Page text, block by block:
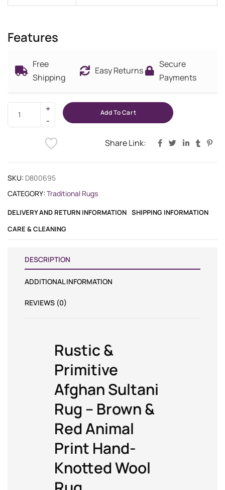
Features
Free
Shipping
Easy Returns
Secure
Payments
Add To Cart
Share Link:
SKU: D800695
CATEGORY: Traditional Rugs
DELIVERY AND RETURN INFORMATION SHIPPING INFORMATION
CARE & CLEANING
DESCRIPTION
ADDITIONAL INFORMATION
REVIEWS (0)
Rustic &
Primitive
Afghan Sultani
Rug – Brown &
Red Animal
Print Hand-
Knotted Wool